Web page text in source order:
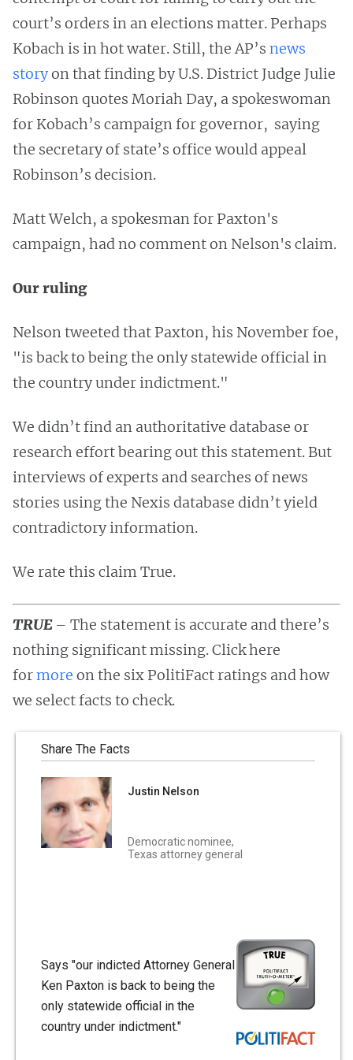
court’s orders in an elections matter. Perhaps
Kobach is in hot water. Still, the AP’s news
storyon that finding by U.S. District Judge Julie
Robinson quotes Moriah Day, a spokeswoman
for Kobach’s campaign for governor, saying
the secretary of state’s office would appeal
Robinson’s decision.
Matt Welch, a spokesman for Paxton's
campaign, had no comment on Nelson's claim.
Our ruling
Nelson tweeted that Paxton, his November foe,
"is back to being the only statewide official in
the country under indictment."
We didn’t find an authoritative database or
research effort bearing out this statement. But
interviews of experts and searches of news
stories using the Nexis database didn’t yield
contradictory information.
We rate this claim True.
TRUE – The statement is accurate and there’s
nothing significant missing. Click here
formore on the six PolitiFact ratings and how
we select facts to check.
Share The Facts
Justin Nelson
Democratic nominee,
Texas attorney general
Says "our indicted Attorney General
Ken Paxton is back to being the
only statewide official in the
country under indictment."